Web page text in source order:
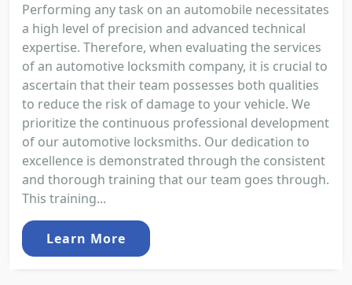
Performing any task on an automobile necessitates
a high level of precision and advanced technical
expertise. Therefore, when evaluating the services
of an automotive locksmith company, it is crucial to
ascertain that their team possesses both qualities
to reduce the risk of damage to your vehicle. We
prioritize the continuous professional development
of our automotive locksmiths. Our dedication to
excellence is demonstrated through the consistent
and thorough training that our team goes through.
This training...
Learn More